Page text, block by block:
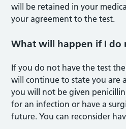
will be retained in your
your agreement to the test.
What will happen if I do
If you do not have the test
will continue to state you are
you will not be given
for an infection or have a
future. You can reconsider